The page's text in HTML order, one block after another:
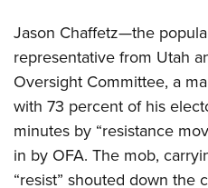
Jason Chaffetz—the
representative from Utah
Oversight Committee, a
with 73 percent of his
minutes by “resistance
in by OFA. The mob,
“resist” shouted down the